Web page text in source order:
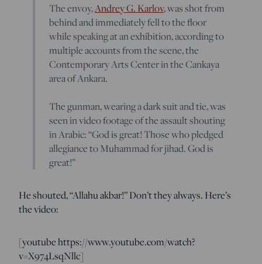
The envoy,Andrey G. Karlov, was shot from
behind and immediately fell to the floor
while speaking at an exhibition, according to
multiple accounts from the scene, the
Contemporary Arts Center in the Cankaya
area of Ankara.
The gunman, wearing a dark suit and tie, was
seen in video footage of the assault shouting
in Arabic: “God is great! Those who pledged
allegiance to Muhammad for jihad. God is
great!”
He shouted, “Allahu akbar!” Don’t they always. Here’s
the video:
[youtube https://www.youtube.com/watch?
v=X974LsqNllc]